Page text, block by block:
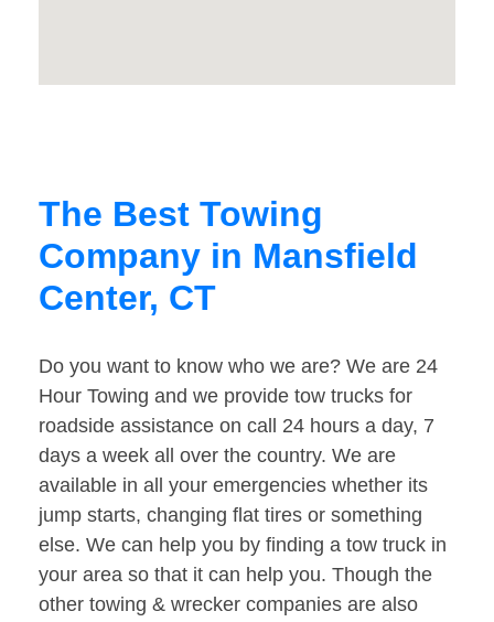
The Best Towing
Company in Mansfield
Center, CT
Do you want to know who we are? We are 24
Hour Towing and we provide tow trucks for
roadside assistance on call 24 hours a day, 7
days a week all over the country. We are
available in all your emergencies whether its
jump starts, changing flat tires or something
else. We can help you by finding a tow truck in
your area so that it can help you. Though the
other towing & wrecker companies are also